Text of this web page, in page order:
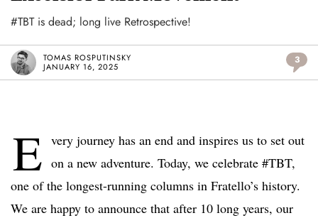
#TBT is dead; long live Retrospective!
TOMAS ROSPUTINSKY
JANUARY 16, 2025
3
E very journey has an end and inspires us to set out
on a new adventure. Today, we celebrate #TBT,
one of the longest-running columns in Fratello’s history.
We are happy to announce that after 10 long years, our